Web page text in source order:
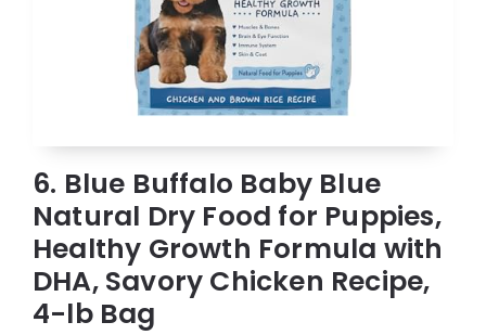
6. Blue Buffalo Baby Blue
Natural Dry Food for Puppies,
Healthy Growth Formula with
DHA, Savory Chicken Recipe,
4-lb Bag